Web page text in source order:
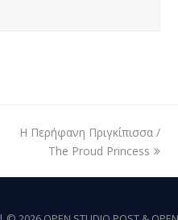
next
Η Περήφανη Πριγκίπισσα /
The Proud Princess